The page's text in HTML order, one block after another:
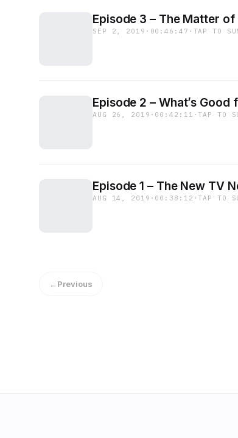
Episode 3 – The Matter of
SEP 2, 2019 · 00:46:47 · TAP TO
Episode 2 – What’s Good
AUG 26, 2019 · 00:42:11 ·TAP TO
Episode 1 – The New TV
AUG 14, 2019 · 00:38:12 ·TAP TO
←Previous